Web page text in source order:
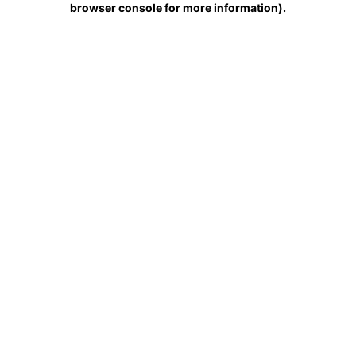
browser console for more information).